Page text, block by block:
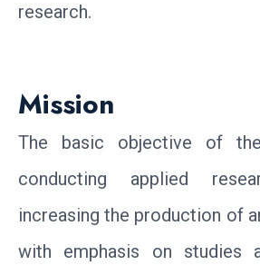
research.
Mission
The basic objective of
conducting applied
increasing the production of
with emphasis on studies